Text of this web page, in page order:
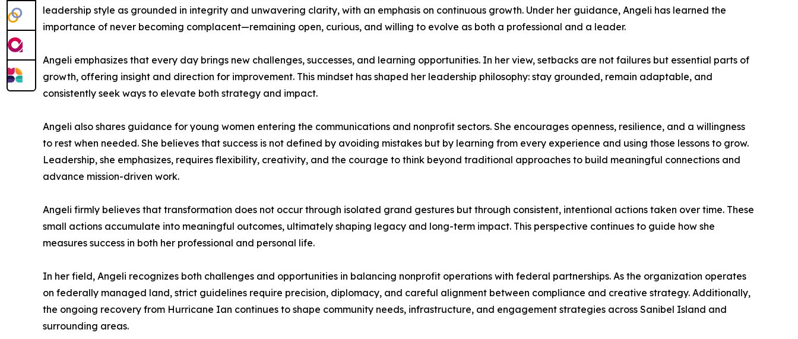
leadership style as grounded in integrity and unwavering clarity, with an emphasis on continuous growth. Under her guidance, Angeli has learned the
importance of never becoming complacent—remaining open, curious, and willing to evolve as both a professional and a leader.
Angeli emphasizes that every day brings new challenges, successes, and learning opportunities. In her view, setbacks are not failures but essential parts of
growth, offering insight and direction for improvement. This mindset has shaped her leadership philosophy: stay grounded, remain adaptable, and
consistently seek ways to elevate both strategy and impact.
Angeli also shares guidance for young women entering the communications and nonprofit sectors. She encourages openness, resilience, and a willingness
to rest when needed. She believes that success is not defined by avoiding mistakes but by learning from every experience and using those lessons to grow.
Leadership, she emphasizes, requires flexibility, creativity, and the courage to think beyond traditional approaches to build meaningful connections and
advance mission-driven work.
Angeli firmly believes that transformation does not occur through isolated grand gestures but through consistent, intentional actions taken over time. These
small actions accumulate into meaningful outcomes, ultimately shaping legacy and long-term impact. This perspective continues to guide how she
measures success in both her professional and personal life.
In her field, Angeli recognizes both challenges and opportunities in balancing nonprofit operations with federal partnerships. As the organization operates
on federally managed land, strict guidelines require precision, diplomacy, and careful alignment between compliance and creative strategy. Additionally,
the ongoing recovery from Hurricane Ian continues to shape community needs, infrastructure, and engagement strategies across Sanibel Island and
surrounding areas.